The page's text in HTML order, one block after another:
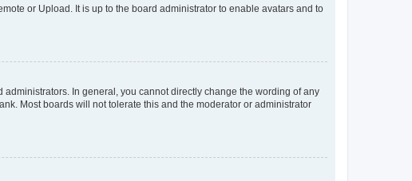
or Upload. It is up to the board administrator to enable avatars and to
In general, you cannot directly change the wording of any
Most boards will not tolerate this and the moderator or administrator